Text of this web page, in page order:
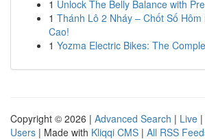
1 Unlock The Belly Balance with
1 Thánh Lô 2 Nháy – Chốt Số Hôm
Cao!
1 Yozma Electric Bikes: The
Copyright © 2026 | Advanced Search | Live |
Users | Made with Kliqqi CMS | All RSS